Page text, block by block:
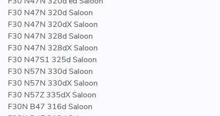
F30 N47N 320d Saloon
F30 N47N 320dX Saloon
F30 N47N 328d Saloon
F30 N47N 328dX Saloon
F30 N47S1 325d Saloon
F30 N57N 330d Saloon
F30 N57N 330dX Saloon
F30 N57Z 335dX Saloon
F30N B47 316d Saloon